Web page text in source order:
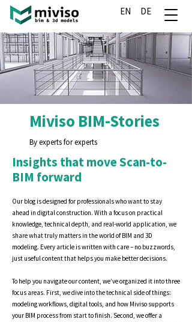
EN DE
Miviso BIM-Stories
By experts for experts
Insights that move Scan-to-
BIM forward
Our blog is designed for professionals who want to stay
ahead in digital construction. With a focus on practical
knowledge, technical depth, and real-world application, we
share what truly matters in the world of BIM and 3D
modeling. Every article is written with care – no buzzwords,
just useful content that helps you make better decisions.
To help you navigate our content, we’ve organized it into three
focus areas. First, we dive into the technical side of things:
modeling workflows, digital tools, and how Miviso supports
your BIM process from start to finish. Second, we offer a